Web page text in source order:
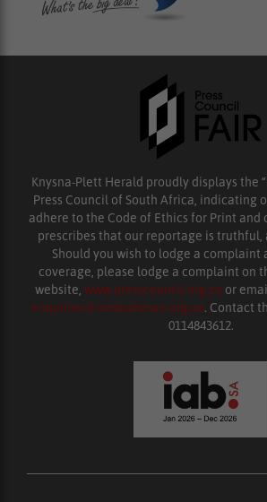
Knysna-Plett Herald proudly displays the
Press Council of South Africa, indicating
adhere to the Code of Ethics for Print and
prescribes that our reportage is truthful,
Should you wish to lodge a complaint
coverage, please lodge a complaint on
website, www.presscouncil.org.za or
enquiries@ombudsman.org.za. Contact
0114843612.